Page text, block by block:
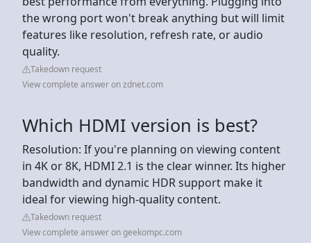
the wrong port won't break anything but will limit
features like resolution, refresh rate, or audio
quality.
Takedown request
View complete answer on zdnet.com
Which HDMI version is best?
Resolution: If you're planning on viewing content
in 4K or 8K, HDMI 2.1 is the clear winner. Its higher
bandwidth and dynamic HDR support make it
ideal for viewing high-quality content.
Takedown request
View complete answer on geekompc.com